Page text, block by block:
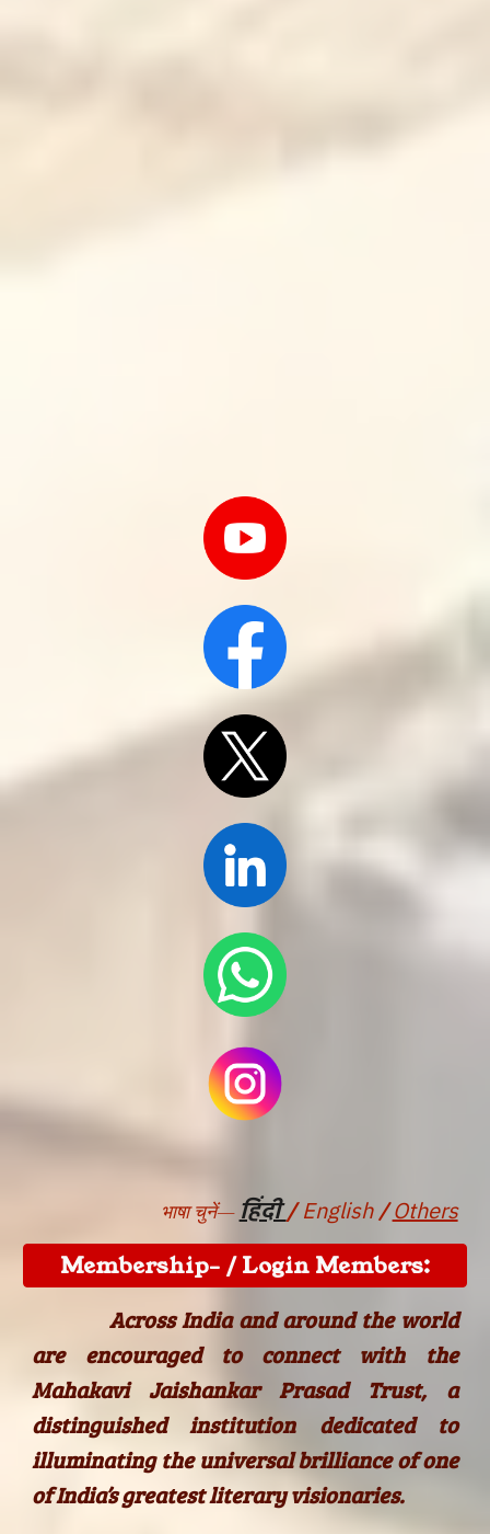
भाषा चुनें—हिंदी/English /Others
Membership- / Login Members:
Across India and around the world
are encouraged to connect with the
Mahakavi Jaishankar Prasad Trust, a
distinguished institution dedicated to
illuminating the universal brilliance of one
of India’s greatest literary visionaries.